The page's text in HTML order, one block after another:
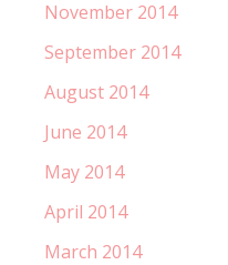
November 2014
September 2014
August 2014
June 2014
May 2014
April 2014
March 2014